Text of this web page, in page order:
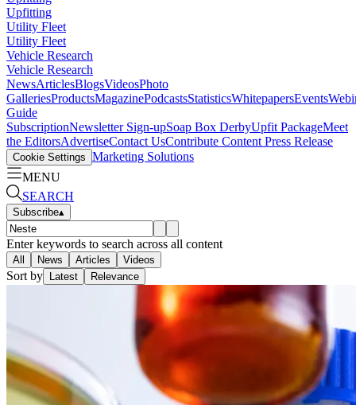
Upfitting
Utility Fleet
Utility Fleet
Vehicle Research
Vehicle Research
NewsArticlesBlogsVideosPhoto
GalleriesProductsMagazinePodcastsStatisticsWhitepapersEvents
Guide
SubscriptionNewsletter Sign-upSoap Box DerbyUpfit PackageMeet
the EditorsAdvertiseContact UsContribute Content Press Release
Cookie Settings Marketing Solutions
MENU
SEARCH
Subscribe▴
Enter keywords to search across all content
All News Articles Videos
Sort by Latest Relevance